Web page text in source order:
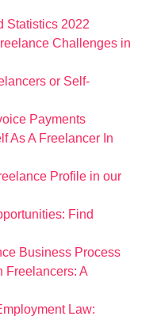
Statistics 2022
Challenges in
or Self-
Payments
As A Freelancer In
Profile in our
Find
Business Process
Freelancers: A
Law: